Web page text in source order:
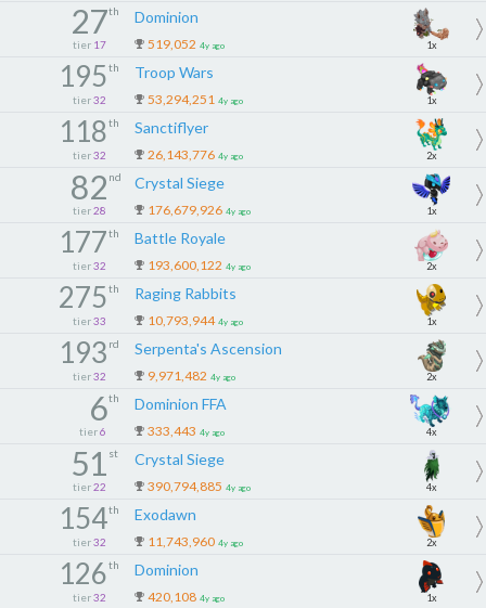
27th
tier 17
Dominion
519,052 4y ago 1x
195th
tier 32
Troop Wars
53,294,251 4y ago 1x
118th
tier 32
Sanctiflyer
26,143,776 4y ago 2x
82 nd
tier 28
Crystal Siege
176,679,926 4y ago 1x
177th
tier 32
Battle Royale
193,600,122 4y ago 2x
275th
tier 33
Raging Rabbits
10,793,944 4y ago 1x
193 rd
tier 32
Serpenta's Ascension
9,971,482 4y ago 2x
6th
tier 6
Dominion FFA
333,443 4y ago 4x
51 st
tier 22
Crystal Siege
390,794,885 4y ago 4x
154th
tier 32
Exodawn
11,743,960 4y ago 2x
126th
tier 32
Dominion
420,108 4y ago 1x